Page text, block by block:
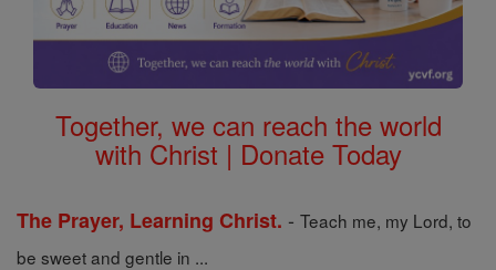
Together, we can reach the world
with Christ | Donate Today
The Prayer, Learning Christ. - Teach me, my Lord, to
be sweet and gentle in ...